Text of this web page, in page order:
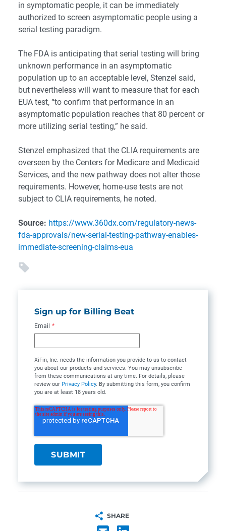
in symptomatic people, it can be immediately
authorized to screen asymptomatic people using a
serial testing paradigm.
The FDA is anticipating that serial testing will bring
unknown performance in an asymptomatic
population up to an acceptable level, Stenzel said,
but nevertheless will want to measure that for each
EUA test, “to confirm that performance in an
asymptomatic population reaches that 80 percent or
more utilizing serial testing,” he said.
Stenzel emphasized that the CLIA requirements are
overseen by the Centers for Medicare and Medicaid
Services, and the new pathway does not alter those
requirements. However, home-use tests are not
subject to CLIA requirements, he noted.
Source: https://www.360dx.com/regulatory-news-
fda-approvals/new-serial-testing-pathway-enables-
immediate-screening-claims-eua
Sign up for Billing Beat
Email *
XiFin, Inc. needs the information you provide to us to contact
you about our products and services. You may unsubscribe
from these communications at any time. For details, please
review our Privacy Policy. By submitting this form, you confirm
you are at least 18 years old.
SHARE